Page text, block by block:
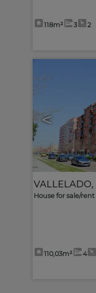
118m² 3 2
<
VALLELADO,
House for sale/rent
110,03m² 4